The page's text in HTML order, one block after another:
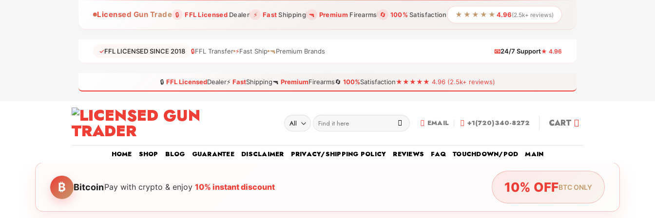
Licensed Gun Trade 🔒 FFL LicensedDealer ⚡ FastShipping 🔫 Premium Firearms 🔄 100% Satisfaction ★★★★★ 4.96(2.5k+ reviews)
✓FFL LICENSED SINCE 2018 🔒FFL Transfer ⚡Fast Ship 🔫Premium Brands 📧24/7 Support★ 4.96
🔒 FFL LicensedDealer⚡ FastShipping🔫 PremiumFirearms🔄 100%Satisfaction★★★★★ 4.96 (2.5k+ reviews)
Search
for:
EMAIL +1(720)340-8272 CART
HOME SHOP BLOG GUARANTEE DISCLAIMER PRIVACY/SHIPPING POLICY REVIEWS FAQ TOUCHDOWN/POD MAIN
₿ BitcoinPay with crypto & enjoy 10% instant discount 10% OFFBTC ONLY